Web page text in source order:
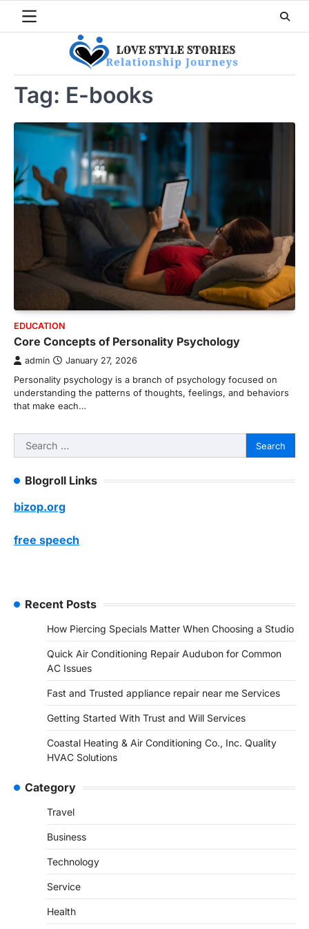
Tag: E-books
EDUCATION
Core Concepts of Personality Psychology
admin January 27, 2026
Personality psychology is a branch of psychology focused on
understanding the patterns of thoughts, feelings, and behaviors
that make each…
Search
for:
Blogroll Links
bizop.org
free speech
Recent Posts
How Piercing Specials Matter When Choosing a Studio
Quick Air Conditioning Repair Audubon for Common
AC Issues
Fast and Trusted appliance repair near me Services
Getting Started With Trust and Will Services
Coastal Heating & Air Conditioning Co., Inc. Quality
HVAC Solutions
Category
Travel
Business
Technology
Service
Health